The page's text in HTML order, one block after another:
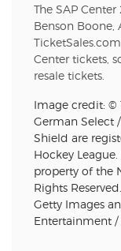
The SAP
Benson Boone,
Center tickets,
resale tickets.
Image credit: ©
German Select
Shield are
Hockey
property of the
Rights
Getty Images
Entertainment /